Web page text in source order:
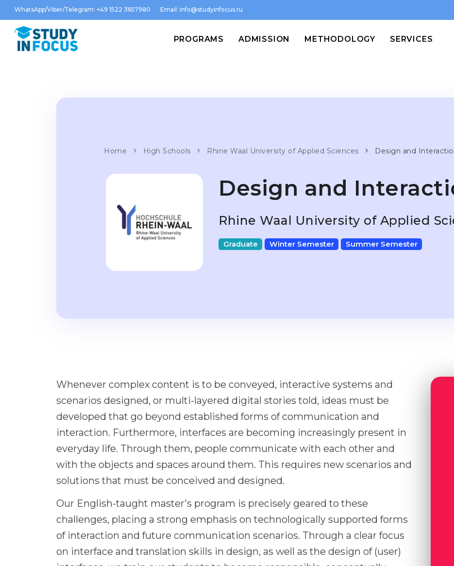
WhatsApp/Viber/Telegram: +49 1522 3657980 Email: info@studyinfocus.ru
PROGRAMS ADMISSION METHODOLOGY SERVICES
Home High Schools Rhine Waal University of Applied Sciences Design and
Design and
Rhine Waal University of Applied
Graduate Winter Semester Summer Semester
Whenever complex content is to be conveyed, interactive systems and
scenarios designed, or multi-layered digital stories told, ideas must be
developed that go beyond established forms of communication and
interaction. Furthermore, interfaces are becoming increasingly present in
everyday life. Through them, people communicate with each other and
with the objects and spaces around them. This requires new scenarios and
solutions that must be conceived and designed.
Our English-taught master's program is precisely geared to these
challenges, placing a strong emphasis on technologically supported forms
of interaction and future communication scenarios. Through a clear focus
on interface and translation skills in design, as well as the design of (user)